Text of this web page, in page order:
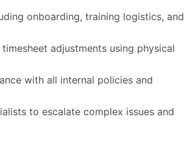
onboarding, training logistics, and
adjustments using physical
with all internal policies and
to escalate complex issues and